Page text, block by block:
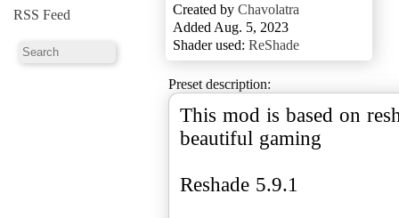
RSS Feed
Created by Chavolatra
Added Aug. 5, 2023
Shader used: ReShade
Preset description:
This mod is based on
beautiful gaming
Reshade 5.9.1